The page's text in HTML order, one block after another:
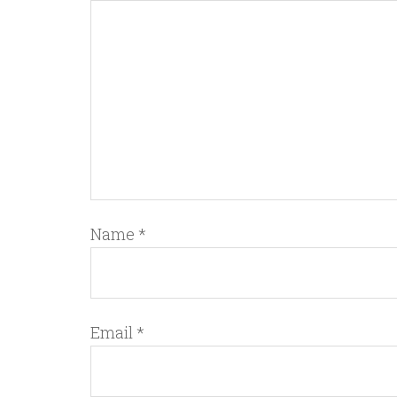
Name *
Email *